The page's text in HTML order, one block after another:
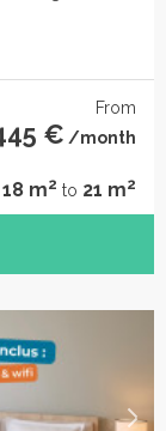
From
€ /month
18 m2 to 21 m2